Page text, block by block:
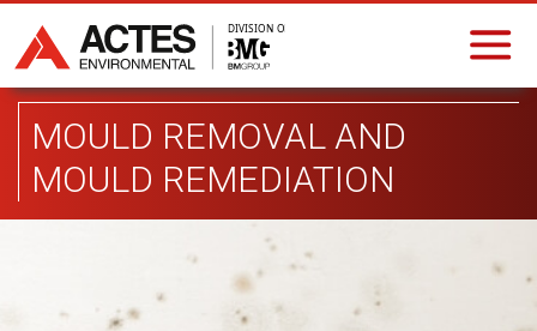
MOULD REMOVAL AND
MOULD REMEDIATION